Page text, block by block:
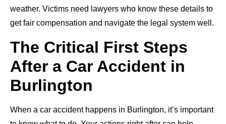
weather. Victims need lawyers who know these details to
get fair compensation and navigate the legal system well.
The Critical First Steps
After a Car Accident in
Burlington
When a car accident happens in Burlington, it’s important